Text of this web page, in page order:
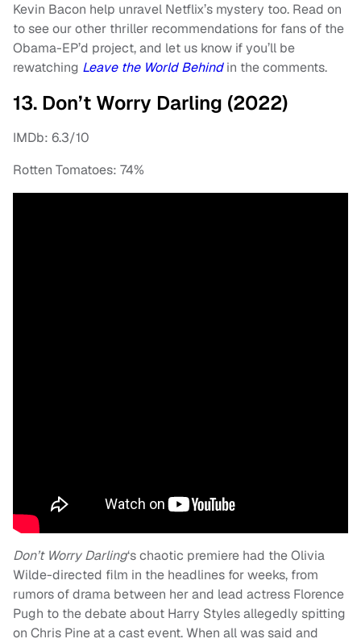
Kevin Bacon help unravel Netflix’s mystery too. Read on
to see our other thriller recommendations for fans of the
Obama-EP’d project, and let us know if you’ll be
rewatching Leave the World Behindin the comments.
13. Don’t Worry Darling (2022)
IMDb: 6.3/10
Rotten Tomatoes: 74%
Don’t Worry Darling‘s chaotic premiere had the Olivia
Wilde-directed film in the headlines for weeks, from
rumors of drama between her and lead actress Florence
Pugh to the debate about Harry Styles allegedly spitting
on Chris Pine at a cast event. When all was said and